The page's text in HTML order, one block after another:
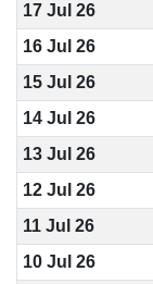
17 Jul 26
16 Jul 26
15 Jul 26
14 Jul 26
13 Jul 26
12 Jul 26
11 Jul 26
10 Jul 26